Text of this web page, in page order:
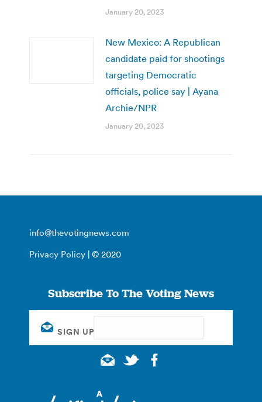
January 20, 2023
New Mexico: A Republican
candidate paid for shootings
targeting Democratic
officials, police say | Ayana
Archie/NPR
January 20, 2023
info@thevotingnews.com
Privacy Policy | © 2020
Subscribe To The Voting News